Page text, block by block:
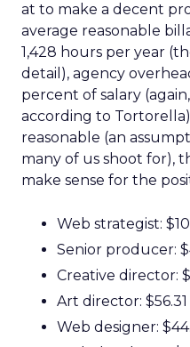
at to make a decent
average reasonable
1,428 hours per year
detail), agency
percent of salary
according to
reasonable (an
many of us shoot for),
make sense for the
Web strategist:
Senior producer:
Creative director:
Art director:
Web designer: